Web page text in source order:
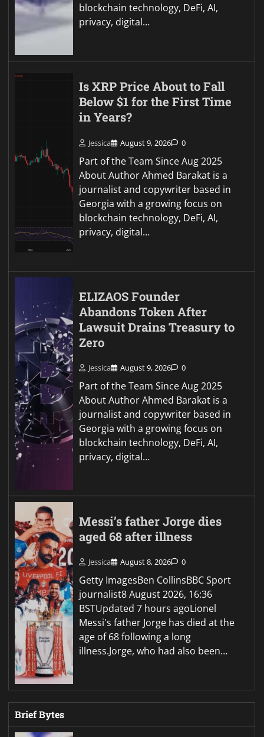
blockchain technology, DeFi, AI,
privacy, digital…
Is XRP Price About to Fall
Below $1 for the First Time
in Years?
Jessica August 9, 2026 0
Part of the Team Since Aug 2025
About Author Ahmed Barakat is a
journalist and copywriter based in
Georgia with a growing focus on
blockchain technology, DeFi, AI,
privacy, digital…
ELIZAOS Founder
Abandons Token After
Lawsuit Drains Treasury to
Zero
Jessica August 9, 2026 0
Part of the Team Since Aug 2025
About Author Ahmed Barakat is a
journalist and copywriter based in
Georgia with a growing focus on
blockchain technology, DeFi, AI,
privacy, digital…
Messi’s father Jorge dies
aged 68 after illness
Jessica August 8, 2026 0
Getty ImagesBen CollinsBBC Sport
journalist8 August 2026, 16:36
BSTUpdated 7 hours agoLionel
Messi's father Jorge has died at the
age of 68 following a long
illness.Jorge, who had also been…
Brief Bytes